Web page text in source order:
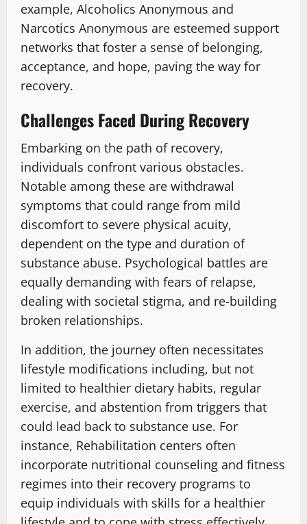
example, Alcoholics Anonymous and
Narcotics Anonymous are esteemed support
networks that foster a sense of belonging,
acceptance, and hope, paving the way for
recovery.
Challenges Faced During Recovery
Embarking on the path of recovery,
individuals confront various obstacles.
Notable among these are withdrawal
symptoms that could range from mild
discomfort to severe physical acuity,
dependent on the type and duration of
substance abuse. Psychological battles are
equally demanding with fears of relapse,
dealing with societal stigma, and re-building
broken relationships.
In addition, the journey often necessitates
lifestyle modifications including, but not
limited to healthier dietary habits, regular
exercise, and abstention from triggers that
could lead back to substance use. For
instance, Rehabilitation centers often
incorporate nutritional counseling and fitness
regimes into their recovery programs to
equip individuals with skills for a healthier